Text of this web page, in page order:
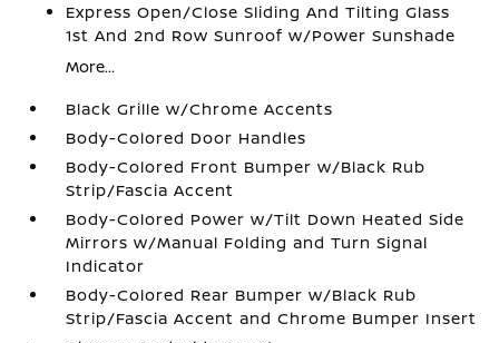
Express Open/Close Sliding And Tilting Glass
1st And 2nd Row Sunroof w/Power Sunshade
More...
Black Grille w/Chrome Accents
Body-Colored Door Handles
Body-Colored Front Bumper w/Black Rub
Strip/Fascia Accent
Body-Colored Power w/Tilt Down Heated Side
Mirrors w/Manual Folding and Turn Signal
Indicator
Body-Colored Rear Bumper w/Black Rub
Strip/Fascia Accent and Chrome Bumper Insert